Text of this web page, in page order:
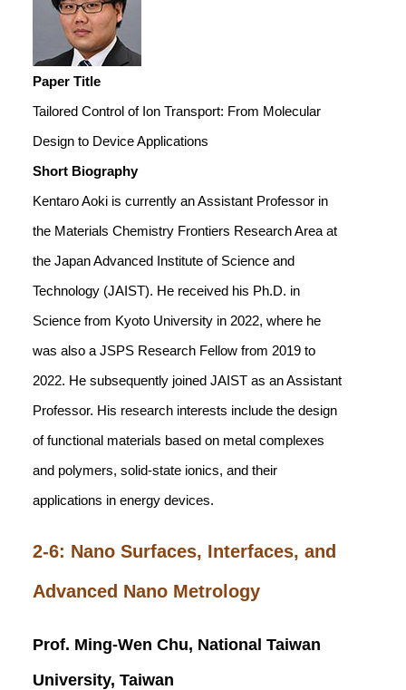
Paper Title
Tailored Control of Ion Transport: From Molecular
Design to Device Applications
Short Biography
Kentaro Aoki is currently an Assistant Professor in
the Materials Chemistry Frontiers Research Area at
the Japan Advanced Institute of Science and
Technology (JAIST). He received his Ph.D. in
Science from Kyoto University in 2022, where he
was also a JSPS Research Fellow from 2019 to
2022. He subsequently joined JAIST as an Assistant
Professor. His research interests include the design
of functional materials based on metal complexes
and polymers, solid-state ionics, and their
applications in energy devices.
2-6: Nano Surfaces, Interfaces, and
Advanced Nano Metrology
Prof. Ming-Wen Chu, National Taiwan
University, Taiwan